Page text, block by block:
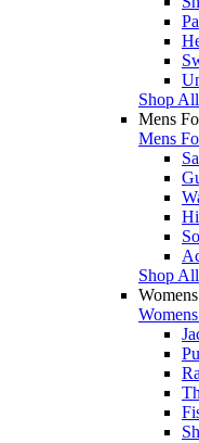
Shop
Mens
Mens
Shop